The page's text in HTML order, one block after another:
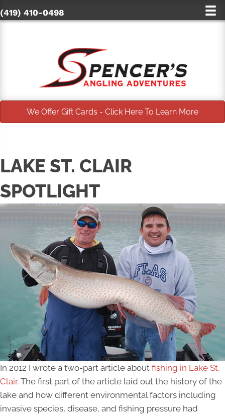
(419) 410-0498
We Offer Gift Cards - Click Here To Learn More
LAKE ST. CLAIR
SPOTLIGHT
In 2012 I wrote a two-part article about fishing in Lake St.
Clair. The first part of the article laid out the history of the
lake and how different environmental factors including
invasive species, disease, and fishing pressure had